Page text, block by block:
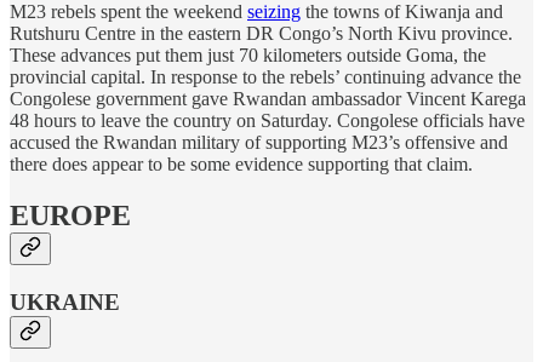
M23 rebels spent the weekend seizing the towns of Kiwanja and
Rutshuru Centre in the eastern DR Congo’s North Kivu province.
These advances put them just 70 kilometers outside Goma, the
provincial capital. In response to the rebels’ continuing advance the
Congolese government gave Rwandan ambassador Vincent Karega
48 hours to leave the country on Saturday. Congolese officials have
accused the Rwandan military of supporting M23’s offensive and
there does appear to be some evidence supporting that claim.
EUROPE
UKRAINE